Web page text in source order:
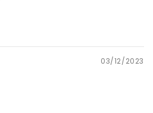
03/12/2023